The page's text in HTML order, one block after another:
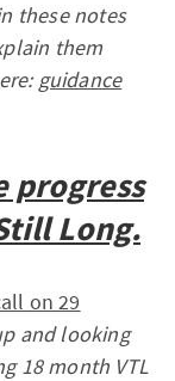
these notes
them
guidance
progress
Long.
on 29
and looking
18 month VTL